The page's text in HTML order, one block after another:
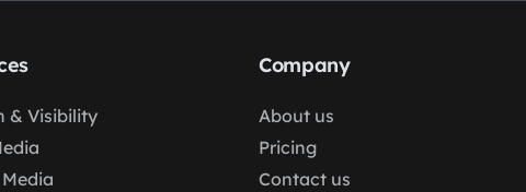
& Visibility
Company
About us
Pricing
Contact us